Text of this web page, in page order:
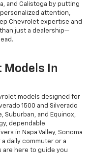
and Calistoga by putting
attention,
Chevrolet expertise and
just a dealership—
Models In
models designed for
1500 and Silverado
Suburban, and Equinox,
dependable
in Napa Valley, Sonoma
daily commuter or a
are here to guide you